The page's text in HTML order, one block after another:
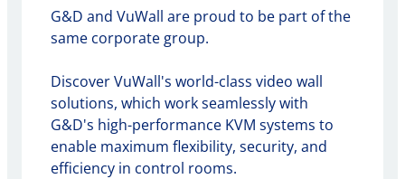
G&D and VuWall are proud to be part of the
same corporate group.
Discover VuWall's world-class video wall
solutions, which work seamlessly with
G&D's high-performance KVM systems to
enable maximum flexibility, security, and
efficiency in control rooms.